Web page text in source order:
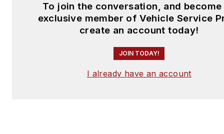
To join the conversation, and become
exclusive member of Vehicle Service
create an account today!
JOIN TODAY!
I already have an account